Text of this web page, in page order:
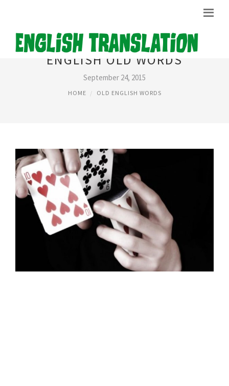
ENGLISH OLD WORDS
September 24, 2015
HOME OLD ENGLISH WORDS